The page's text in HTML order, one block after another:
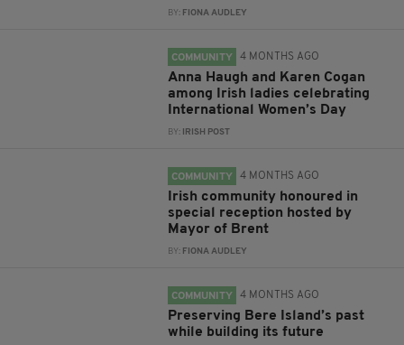
BY: FIONA AUDLEY
COMMUNITY 4 MONTHS AGO
Anna Haugh and Karen Cogan
among Irish ladies celebrating
International Women’s Day
BY: IRISH POST
COMMUNITY 4 MONTHS AGO
Irish community honoured in
special reception hosted by
Mayor of Brent
BY: FIONA AUDLEY
COMMUNITY 4 MONTHS AGO
Preserving Bere Island’s past
while building its future